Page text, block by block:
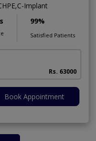
Implant
99%
Satisfied Patients
Rs. 63000
Book Appointment